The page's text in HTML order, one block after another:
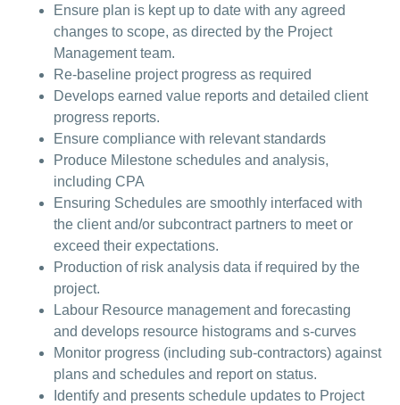
Ensure plan is kept up to date with any agreed
changes to scope, as directed by the Project
Management team.
Re-baseline project progress as required
Develops earned value reports and detailed client
progress reports.
Ensure compliance with relevant standards
Produce Milestone schedules and analysis,
including CPA
Ensuring Schedules are smoothly interfaced with
the client and/or subcontract partners to meet or
exceed their expectations.
Production of risk analysis data if required by the
project.
Labour Resource management and forecasting
and develops resource histograms and s-curves
Monitor progress (including sub-contractors) against
plans and schedules and report on status.
Identify and presents schedule updates to Project